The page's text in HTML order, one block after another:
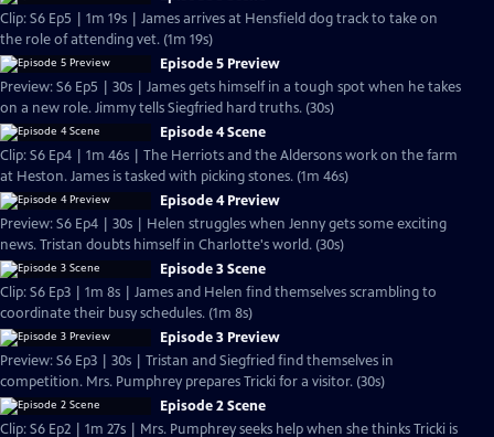
Clip: S6 Ep5 | 1m 19s | James arrives at Hensfield dog track to take on
the role of attending vet. (1m 19s)
Episode 5 Preview
Preview: S6 Ep5 | 30s | James gets himself in a tough spot when he takes
on a new role. Jimmy tells Siegfried hard truths. (30s)
Episode 4 Scene
Clip: S6 Ep4 | 1m 46s | The Herriots and the Aldersons work on the farm
at Heston. James is tasked with picking stones. (1m 46s)
Episode 4 Preview
Preview: S6 Ep4 | 30s | Helen struggles when Jenny gets some exciting
news. Tristan doubts himself in Charlotte's world. (30s)
Episode 3 Scene
Clip: S6 Ep3 | 1m 8s | James and Helen find themselves scrambling to
coordinate their busy schedules. (1m 8s)
Episode 3 Preview
Preview: S6 Ep3 | 30s | Tristan and Siegfried find themselves in
competition. Mrs. Pumphrey prepares Tricki for a visitor. (30s)
Episode 2 Scene
Clip: S6 Ep2 | 1m 27s | Mrs. Pumphrey seeks help when she thinks Tricki is